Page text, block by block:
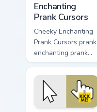
Enchanting
Prank Cursors
Cheeky Enchanting
Prank Cursors prank
enchanting prank
cursors dashes
across pointer tabs
with mischief
custom cursor
action style.